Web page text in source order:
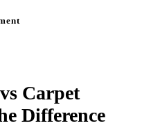
Carpet
Difference